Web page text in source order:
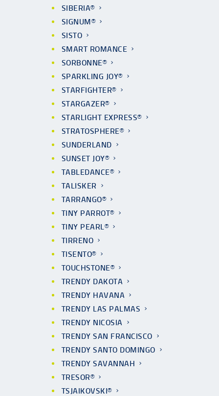
SIBERIA®
SIGNUM®
SISTO
SMART ROMANCE
SORBONNE®
SPARKLING JOY®
STARFIGHTER®
STARGAZER®
STARLIGHT EXPRESS®
STRATOSPHERE®
SUNDERLAND
SUNSET JOY®
TABLEDANCE®
TALISKER
TARRANGO®
TINY PARROT®
TINY PEARL®
TIRRENO
TISENTO®
TOUCHSTONE®
TRENDY DAKOTA
TRENDY HAVANA
TRENDY LAS PALMAS
TRENDY NICOSIA
TRENDY SAN FRANCISCO
TRENDY SANTO DOMINGO
TRENDY SAVANNAH
TRESOR®
TSJAIKOVSKI®